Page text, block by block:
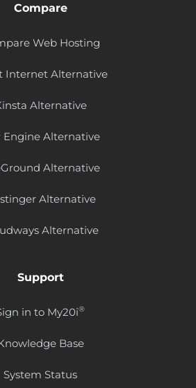
Compare
Web Hosting
Internet Alternative
Alternative
Engine Alternative
Alternative
Alternative
Alternative
Support
in to My20i®
Base
System Status